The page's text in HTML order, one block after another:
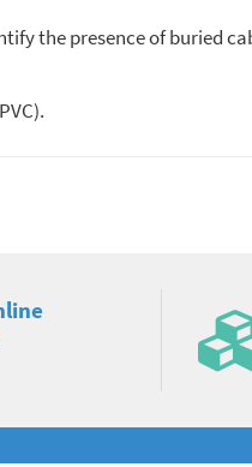
the presence of buried